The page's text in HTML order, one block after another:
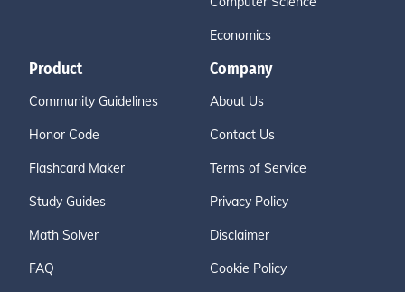
Economics
Product
Community Guidelines
Honor Code
Flashcard Maker
Study Guides
Math Solver
FAQ
Company
About Us
Contact Us
Terms of Service
Privacy Policy
Disclaimer
Cookie Policy